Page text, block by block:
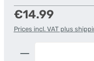
Regular price:
€14.99
Prices incl. VAT plus
Product